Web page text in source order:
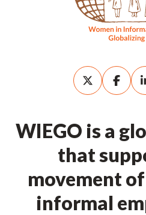
WIEGO is a
that
movement
informal